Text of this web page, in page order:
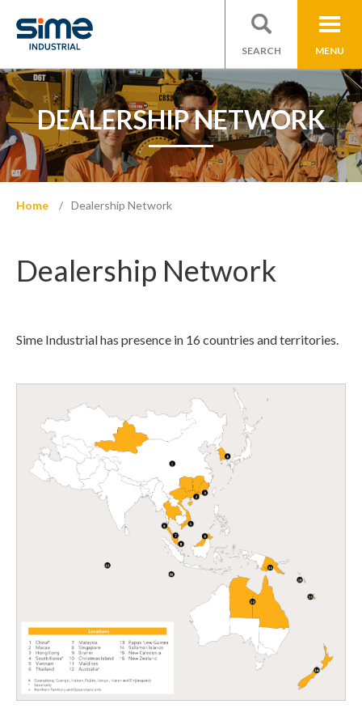
MENU
SEARCH
DEALERSHIP NETWORK
Home Dealership Network
Dealership Network
Sime Industrial has presence in 16 countries and territories.